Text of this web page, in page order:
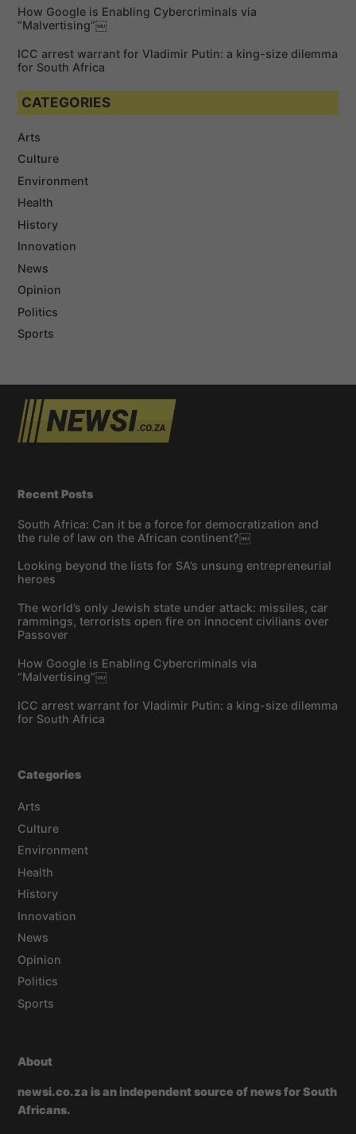
How Google is Enabling Cybercriminals via
“Malvertising”￼
ICC arrest warrant for Vladimir Putin: a king-size dilemma
for South Africa
CATEGORIES
Arts
Culture
Environment
Health
History
Innovation
News
Opinion
Politics
Sports
Recent Posts
South Africa: Can it be a force for democratization and
the rule of law on the African continent?￼
Looking beyond the lists for SA’s unsung entrepreneurial
heroes
The world’s only Jewish state under attack: missiles, car
rammings, terrorists open fire on innocent civilians over
Passover
How Google is Enabling Cybercriminals via
“Malvertising”￼
ICC arrest warrant for Vladimir Putin: a king-size dilemma
for South Africa
Categories
Arts
Culture
Environment
Health
History
Innovation
News
Opinion
Politics
Sports
About
newsi.co.za is an independent source of news for South
Africans.